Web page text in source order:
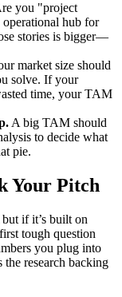
you "project
hub for
stories is bigger—
market size should
solve. If your
time, your TAM
A big TAM should
to decide what
pie.
Your Pitch
if it’s built on
tough question
you plug into
the research backing